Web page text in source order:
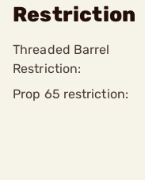
Restriction
Threaded Barrel
Restriction:
Prop 65 restriction: